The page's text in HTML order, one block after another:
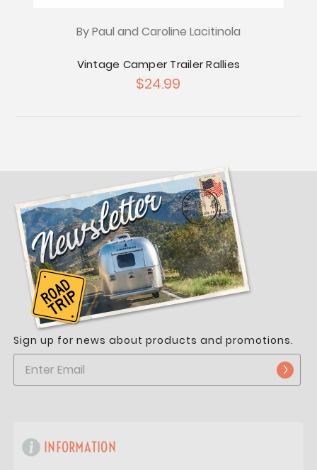
By Paul and Caroline Lacitinola
Vintage Camper Trailer Rallies
$24.99
Sign up for news about products and promotions.
INFORMATION